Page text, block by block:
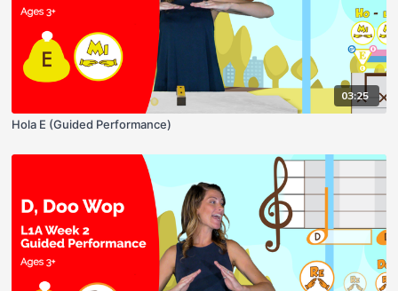
03:25
Hola E (Guided Performance)